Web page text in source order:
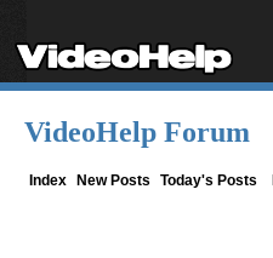
VideoHelp Forum
Index New Posts Today's Posts